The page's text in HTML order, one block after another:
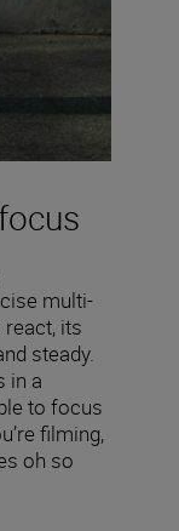
multi-
its
steady.
in a
to focus
filming,
oh so